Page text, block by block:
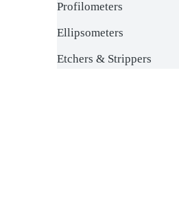
Profilometers
Ellipsometers
Etchers & Strippers